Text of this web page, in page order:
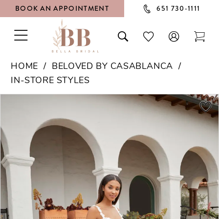
BOOK AN APPOINTMENT 651 730‑1111
TOGGLE
NAVIGATION
TOGGLE
SEARCH
CHECK
WISHLIST
HOME
BELOVED BY CASABLANCA
IN-STORE STYLES
Carousel
end
3